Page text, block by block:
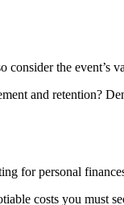
the event’s
and retention?
for personal
costs you must